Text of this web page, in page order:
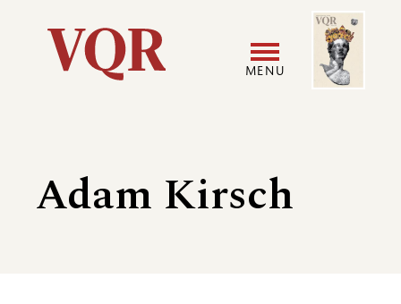
Utility
navigation
MENU
Image
Adam Kirsch